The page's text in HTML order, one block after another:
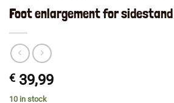
Foot enlargement for sidestand
€ 39,99
10 in stock